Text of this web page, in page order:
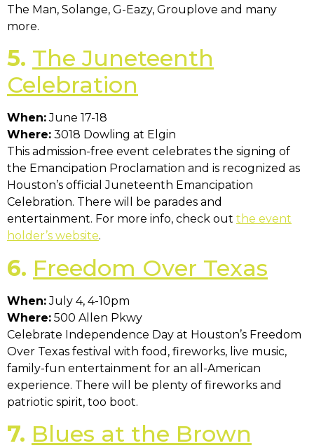
The Man, Solange, G-Eazy, Grouplove and many
more.
5. The Juneteenth
Celebration
When:June 17-18
Where: 3018 Dowling at Elgin
This admission-free event celebrates the signing of
the Emancipation Proclamation and is recognized as
Houston’s official Juneteenth Emancipation
Celebration. There will be parades and
entertainment. For more info, check out the event
holder’s website.
6. Freedom Over Texas
When:July 4, 4-10pm
Where: 500 Allen Pkwy
Celebrate Independence Day at Houston’s Freedom
Over Texas festival with food, fireworks, live music,
family-fun entertainment for an all-American
experience. There will be plenty of fireworks and
patriotic spirit, too boot.
7. Blues at the Brown